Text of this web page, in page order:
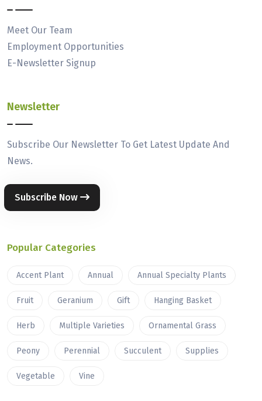
Meet Our Team
Employment Opportunities
E-Newsletter Signup
Newsletter
Subscribe Our Newsletter To Get Latest Update And
News.
Subscribe Now
Popular Categories
Accent Plant Annual Annual Specialty Plants
Fruit Geranium Gift Hanging Basket
Herb Multiple Varieties Ornamental Grass
Peony Perennial Succulent Supplies
Vegetable Vine